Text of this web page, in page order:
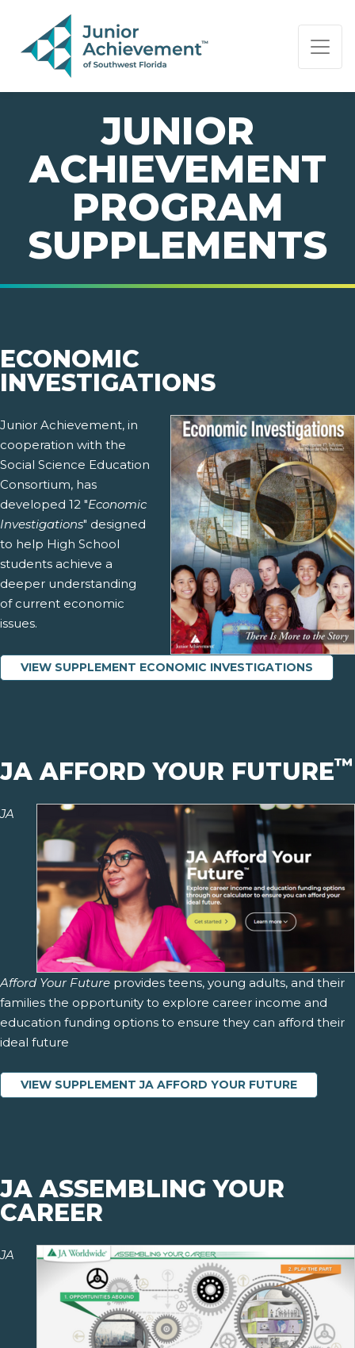
PAGE NAVIGATION:
END OF PAGE NAVIGATION.
JUNIOR
ACHIEVEMENT
PROGRAM
SUPPLEMENTS
ECONOMIC
INVESTIGATIONS
Junior Achievement, in
cooperation with the
Social Science Education
Consortium, has
developed 12 "Economic
Investigations" designed
to help High School
students achieve a
deeper understanding
of current economic
issues.
VIEW SUPPLEMENT ECONOMIC INVESTIGATIONS
JA AFFORD YOUR FUTURE™
JA
Afford Your Future provides teens, young adults, and their
families the opportunity to explore career income and
education funding options to ensure they can afford their
ideal future
VIEW SUPPLEMENT JA AFFORD YOUR FUTURE
JA ASSEMBLING YOUR
CAREER
JA